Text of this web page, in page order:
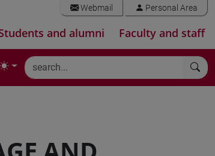
Webmail Personal Area
and alumni Faculty and staff